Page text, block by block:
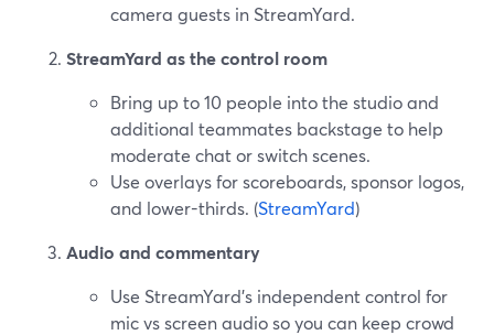
camera guests in StreamYard.
StreamYard as the control room
Bring up to 10 people into the studio and
additional teammates backstage to help
moderate chat or switch scenes.
Use overlays for scoreboards, sponsor logos,
and lower-thirds. (StreamYard)
Audio and commentary
Use StreamYard’s independent control for
mic vs screen audio so you can keep crowd